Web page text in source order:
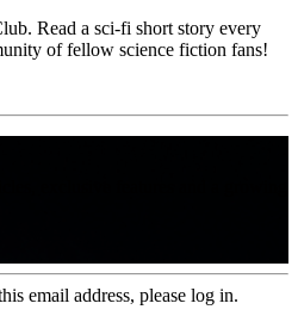
Read a sci-fi short story every
of fellow science fiction fans!
email address, please log in.